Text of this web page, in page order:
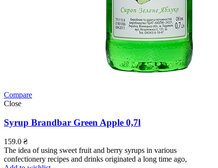
Compare
Close
Syrup Brandbar Green Apple 0,7l
159.0 ₴
The idea of using sweet fruit and berry syrups in various
confectionery recipes and drinks originated a long time ago,